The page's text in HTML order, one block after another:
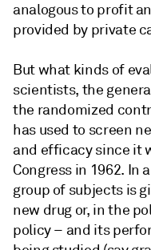
analogous to profit
provided by private
But what kinds of
scientists, the
the randomized
has used to screen
and efficacy since it
Congress in 1962. In
group of subjects is
new drug or, in the
policy – and its